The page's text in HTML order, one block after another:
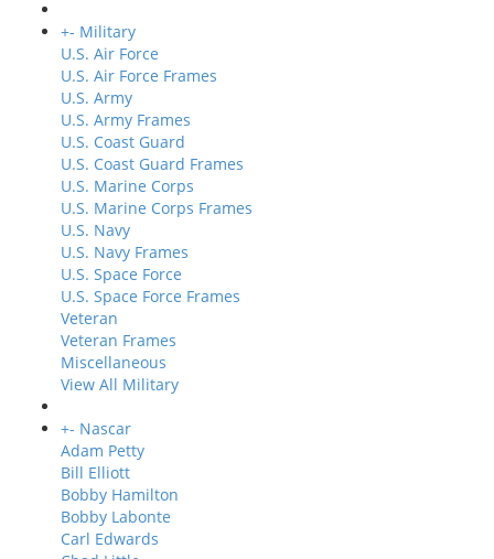
+- Military
U.S. Air Force
U.S. Air Force Frames
U.S. Army
U.S. Army Frames
U.S. Coast Guard
U.S. Coast Guard Frames
U.S. Marine Corps
U.S. Marine Corps Frames
U.S. Navy
U.S. Navy Frames
U.S. Space Force
U.S. Space Force Frames
Veteran
Veteran Frames
Miscellaneous
View All Military
+- Nascar
Adam Petty
Bill Elliott
Bobby Hamilton
Bobby Labonte
Carl Edwards